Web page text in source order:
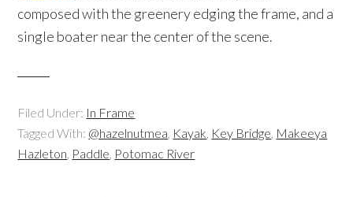
composed with the greenery edging the frame, and a
single boater near the center of the scene.
Filed Under: In Frame
Tagged With: @hazelnutmea, Kayak, Key Bridge, Makeeya
Hazleton, Paddle, Potomac River